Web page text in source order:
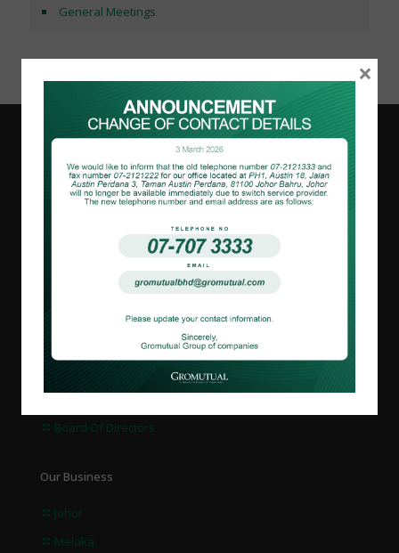
General Meetings
Like & Share!
Board Of Directors
Our Business
Johor
Melaka
×